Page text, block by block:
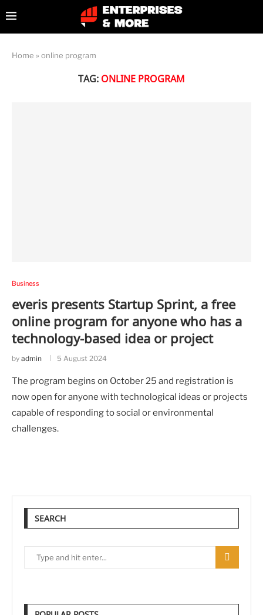
Home » online program
TAG: ONLINE PROGRAM
Business
everis presents Startup Sprint, a free
online program for anyone who has a
technology-based idea or project
by admin 5 August 2024
The program begins on October 25 and registration is
now open for anyone with technological ideas or projects
capable of responding to social or environmental
challenges.
SEARCH